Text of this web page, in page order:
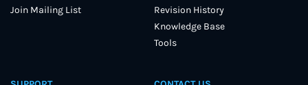
Join Mailing List
Revision History
Knowledge Base
Tools